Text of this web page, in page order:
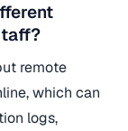
remote
which can
logs,